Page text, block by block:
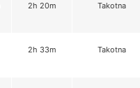
2h 20m Takotna
2h 33m Takotna